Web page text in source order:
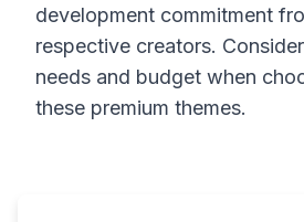
development commitment
respective creators.
needs and budget when
these premium themes.